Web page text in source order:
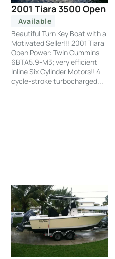
2001 Tiara 3500 Open
Available
Beautiful Turn Key Boat with a
Motivated Seller!!! 2001 Tiara
Open Power: Twin Cummins
6BTA5.9-M3; very efficient
Inline Six Cylinder Motors!! 4
cycle-stroke turbocharged...